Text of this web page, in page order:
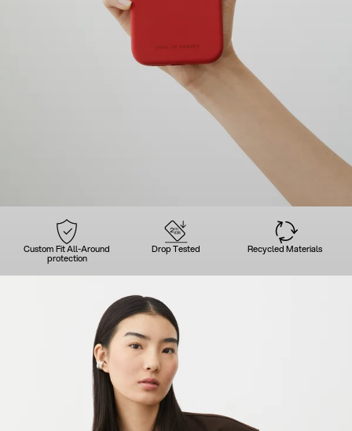
Custom Fit All-Around
protection
Drop Tested Recycled Materials